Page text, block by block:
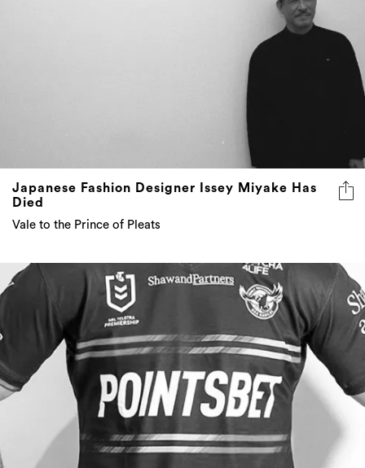
Japanese Fashion Designer Issey Miyake Has
Died
Vale to the Prince of Pleats